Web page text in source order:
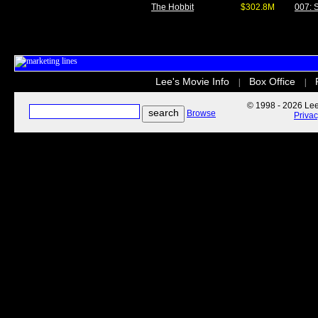
The Hobbit
$302.8M
007:
Lee's Movie Info Box Office
Browse
© 1998 - 2026